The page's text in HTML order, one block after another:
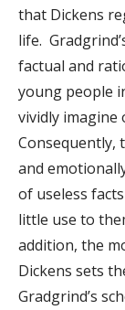
that Dickens
life.
factual and
young people
vividly imagine
Consequently,
and
of useless
little use to
addition, the
Dickens sets
Gradgrind’s